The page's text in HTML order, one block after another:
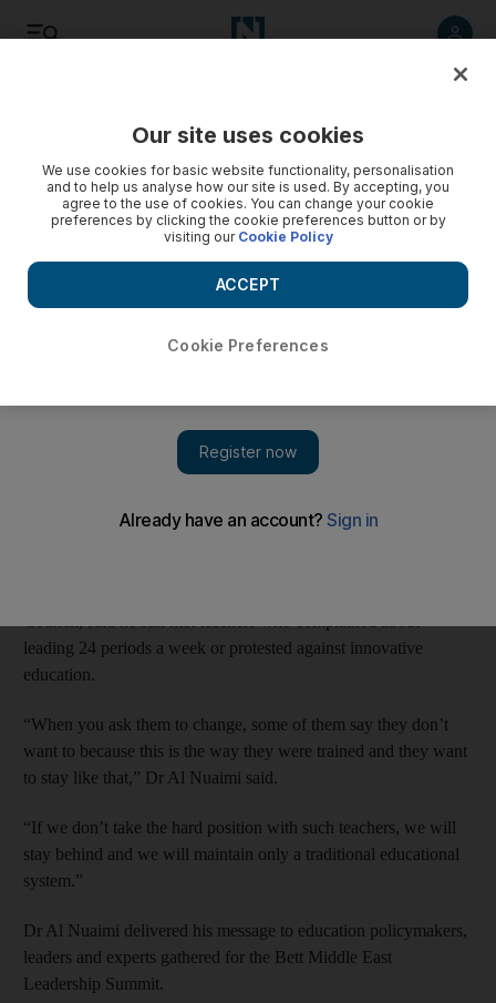
UAE
‘It’s my way or the highway,’ Adec chief says school leaders
should tell teachers resistant to change
The director general of Abu Dhabi Education Council, Dr Ali
Al Nuaimi, delivered the message to education policymakers,
Leadership Summit on Tuesday.
April 25, 2017
Add on Google
a blunt message to teachers who resist change: “It’s my way or
leading 24 periods a week or protested against innovative
education.
“When you ask them to change, some of them say they don’t
want to because this is the way they were trained and they want
to stay like that,” Dr Al Nuaimi said.
“If we don’t take the hard position with such teachers, we will
stay behind and we will maintain only a traditional educational
system.”
Dr Al Nuaimi delivered his message to education policymakers,
leaders and experts gathered for the Bett Middle East
Leadership Summit.
Our site uses cookies
We use cookies for basic website functionality, personalisation
and to help us analyse how our site is used. By accepting, you
agree to the use of cookies. You can change your cookie
preferences by clicking the cookie preferences button or by
visiting our Cookie Policy
Cookie Preferences
ACCEPT